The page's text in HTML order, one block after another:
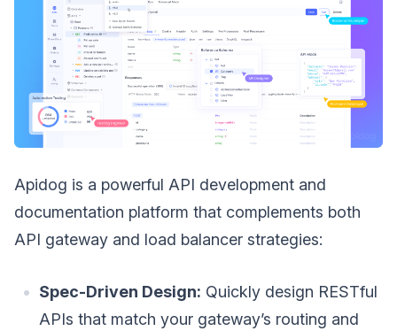
Apidog is a powerful API development and
documentation platform that complements both
API gateway and load balancer strategies:
Spec-Driven Design: Quickly design RESTful
APIs that match your gateway’s routing and